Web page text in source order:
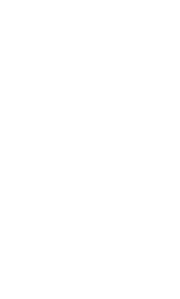
and
tightness, posture
work and
stop at deep pressure
treatment that feels
the service operates
into fitness lifestyle
sessions, or
recovery